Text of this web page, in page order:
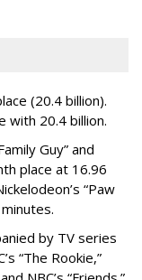
(20.4 billion).
with 20.4 billion.
Guy” and
place at 16.96
“Paw
by TV series
“The Rookie,”